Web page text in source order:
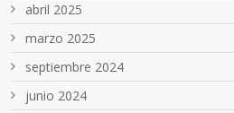
abril 2025
marzo 2025
septiembre 2024
junio 2024